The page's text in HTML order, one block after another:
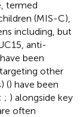
termed
(MIS-C),
including, but
anti-
been
other
() have been
; ; ) alongside key
often